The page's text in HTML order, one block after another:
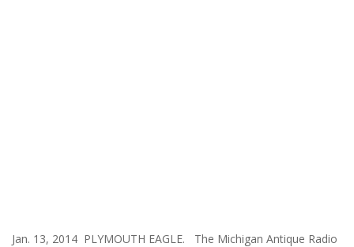
Jan. 13, 2014 PLYMOUTH EAGLE. The Michigan Antique Radio